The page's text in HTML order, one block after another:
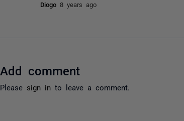
Diogo 8 years ago
Add comment
Please sign in to leave a comment.